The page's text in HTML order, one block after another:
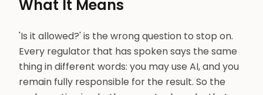
What It Means
'Is it allowed?' is the wrong question to stop on.
Every regulator that has spoken says the same
thing in different words: you may use AI, and you
remain fully responsible for the result. So the